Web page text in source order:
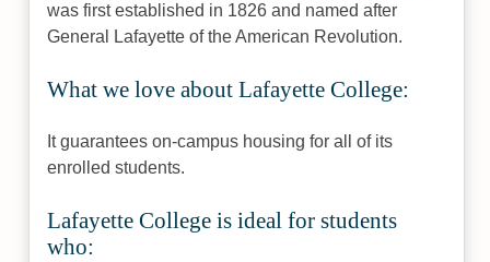
was first established in 1826 and named after
General Lafayette of the American Revolution.
What we love about Lafayette College:
It guarantees on-campus housing for all of its
enrolled students.
Lafayette College is ideal for students
who: